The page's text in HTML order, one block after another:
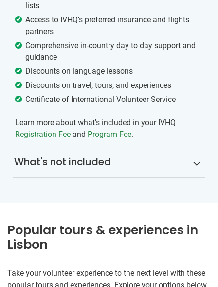
lists
Access to IVHQ’s preferred insurance and flights
partners
Comprehensive in-country day to day support and
guidance
Discounts on language lessons
Discounts on travel, tours, and experiences
Certificate of International Volunteer Service
Learn more about what's included in your IVHQ
Registration Fee and Program Fee.
What's not included
Popular tours & experiences in
Lisbon
Take your volunteer experience to the next level with these
popular tours and experiences. Explore your options below